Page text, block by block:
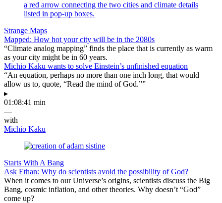
Strange Maps
Mapped: How hot your city will be in the 2080s
“Climate analog mapping” finds the place that is currently as warm
as your city might be in 60 years.
Michio Kaku wants to solve Einstein’s unfinished equation
“An equation, perhaps no more than one inch long, that would
allow us to, quote, “Read the mind of God.””
▸
01:08:41 min
—
with
Michio Kaku
Starts With A Bang
Ask Ethan: Why do scientists avoid the possibility of God?
When it comes to our Universe’s origins, scientists discuss the Big
Bang, cosmic inflation, and other theories. Why doesn’t “God”
come up?